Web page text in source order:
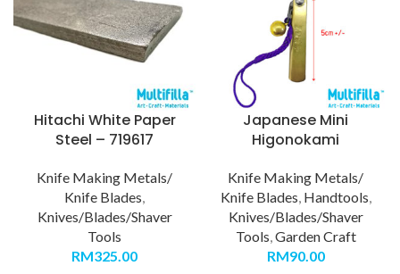
Hitachi White Paper
Steel – 719617
Knife Making Metals/
Knife Blades,
Knives/Blades/Shaver
Tools
RM325.00
Japanese Mini
Higonokami
Knife Making Metals/
Knife Blades, Handtools,
Knives/Blades/Shaver
Tools,Garden Craft
RM90.00